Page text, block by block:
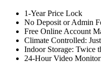
1-Year Price Lock
No Deposit or Admin
Free Online Account
Climate Controlled:
Indoor Storage: Twice
24-Hour Video